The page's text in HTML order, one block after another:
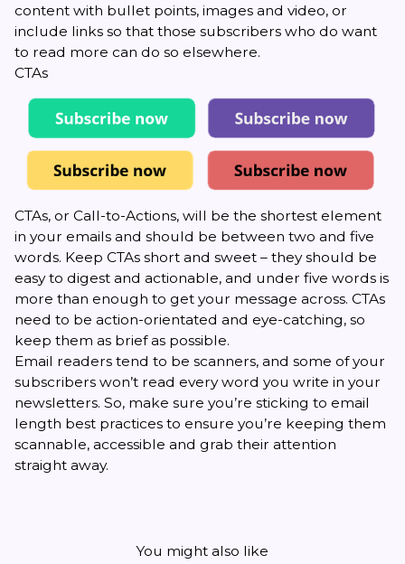
content with bullet points, images and video, or
include links so that those subscribers who do want
to read more can do so elsewhere.
CTAs
CTAs, or Call-to-Actions, will be the shortest element
in your emails and should be between two and five
words. Keep CTAs short and sweet – they should be
easy to digest and actionable, and under five words is
more than enough to get your message across. CTAs
need to be action-orientated and eye-catching, so
keep them as brief as possible.
Email readers tend to be scanners, and some of your
subscribers won’t read every word you write in your
newsletters. So, make sure you’re sticking to email
length best practices to ensure you’re keeping them
scannable, accessible and grab their attention
straight away.
You might also like